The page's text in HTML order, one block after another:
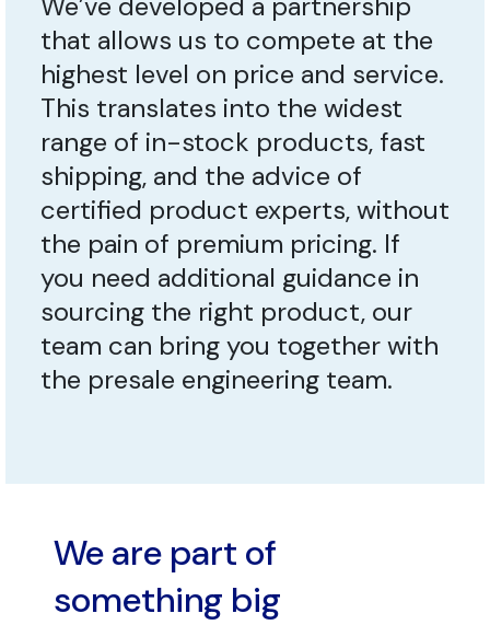
that allows us to compete at the
highest level on price and service.
This translates into the widest
range of in-stock products, fast
shipping, and the advice of
certified product experts, without
the pain of premium pricing. If
you need additional guidance in
sourcing the right product, our
team can bring you together with
the presale engineering team.
We are part of
something big